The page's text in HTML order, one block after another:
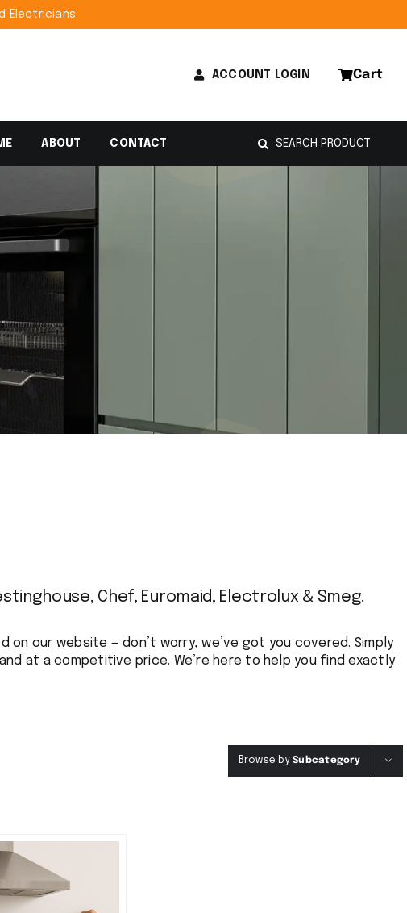
Electricians
ACCOUNT LOGIN Cart
ABOUT CONTACT
for:
Chef, Euromaid, Electrolux & Smeg.
our website — don’t worry, we’ve got you covered. Simply
at a competitive price. We’re here to help you find exactly
Browse bySubcategory